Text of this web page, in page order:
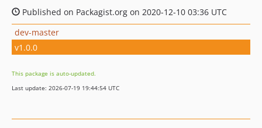
Published on Packagist.org on 2020-12-10 03:36 UTC
dev-master
v1.0.0
This package is auto-updated.
Last update: 2026-07-19 19:44:54 UTC